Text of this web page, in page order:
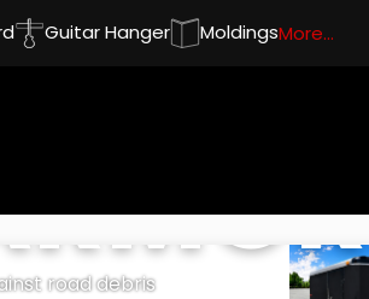
Guitar Hanger MoldingsMore...
road debris